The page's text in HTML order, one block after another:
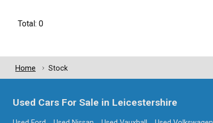
Total: 0
Home Stock
Used Cars For Sale in Leicestershire